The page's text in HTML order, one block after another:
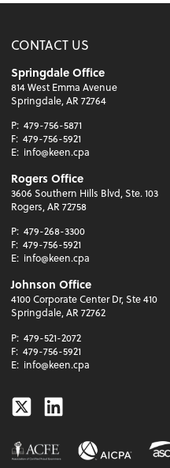
CONTACT US
Springdale Office
814 West Emma Avenue
Springdale, AR 72764
P: 479-756-5871
F: 479-756-5921
E: info@keen.cpa
Rogers Office
3606 Southern Hills Blvd, Ste. 103
Rogers, AR 72758
P: 479-268-3300
F: 479-756-5921
E: info@keen.cpa
Johnson Office
4100 Corporate Center Dr, Ste 410
Springdale, AR 72762
P: 479-521-2072
F: 479-756-5921
E: info@keen.cpa
TwitterLinkedin